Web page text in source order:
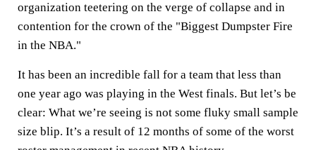
organization teetering on the verge of collapse and in
contention for the crown of the "Biggest Dumpster Fire
in the NBA."
It has been an incredible fall for a team that less than
one year ago was playing in the West finals. But let’s be
clear: What we’re seeing is not some fluky small sample
size blip. It’s a result of 12 months of some of the worst